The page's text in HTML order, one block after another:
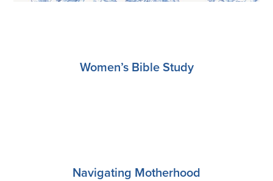
Women’s Bible Study
Navigating Motherhood